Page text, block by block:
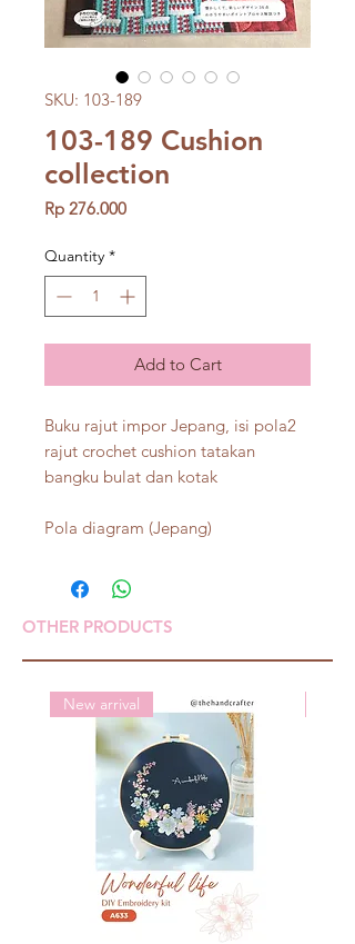
SKU: 103-189
103-189 Cushion
collection
Rp 276.000Price
Quantity *
Add to Cart
Buku rajut impor Jepang, isi pola2
rajut crochet cushion tatakan
bangku bulat dan kotak
Pola diagram (Jepang)
OTHER PRODUCTS
New arrival